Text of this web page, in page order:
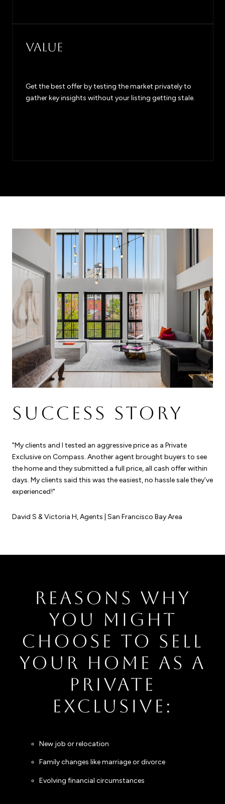
VALUE
Get the best offer by testing the market privately to
gather key insights without your listing getting stale.
SUCCESS STORY
"My clients and I tested an aggressive price as a Private
Exclusive on Compass. Another agent brought buyers to see
the home and they submitted a full price, all cash offer within
days. My clients said this was the easiest, no hassle sale they’ve
experienced!"
David S & Victoria H, Agents | San Francisco Bay Area
REASONS WHY
YOU MIGHT
CHOOSE TO SELL
YOUR HOME AS A
PRIVATE
EXCLUSIVE:
New job or relocation
Family changes like marriage or divorce
Evolving financial circumstances